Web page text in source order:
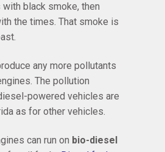
black smoke, then
the times. That smoke is
any more pollutants
The pollution
powered vehicles are
as for other vehicles.
can run on bio-diesel